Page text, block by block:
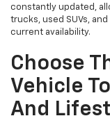
constantly updated,
trucks, used SUVs,
current availability.
Choose
Vehicle
And